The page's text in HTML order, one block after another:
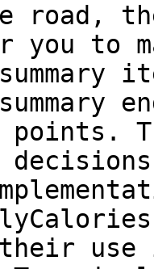
road,
you to
use